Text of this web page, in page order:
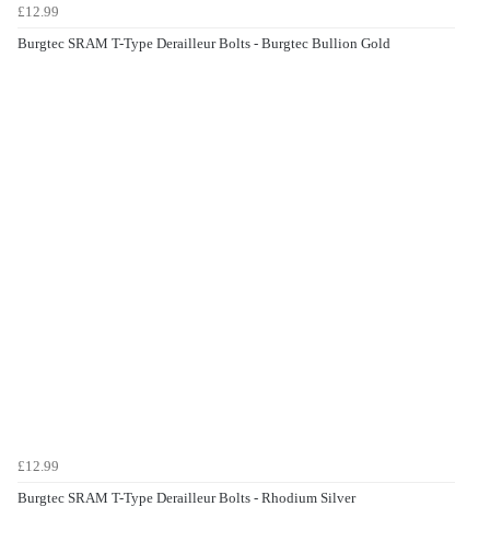
£12.99
Burgtec SRAM T-Type Derailleur Bolts - Burgtec Bullion Gold
£12.99
Burgtec SRAM T-Type Derailleur Bolts - Rhodium Silver